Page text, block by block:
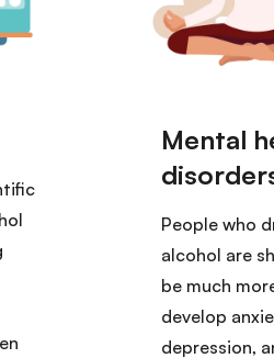
People who
alcohol are
be much
develop
depression,